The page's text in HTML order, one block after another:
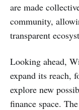
are made
community,
transparent
Looking ahead,
expand its reach,
explore new
finance space.